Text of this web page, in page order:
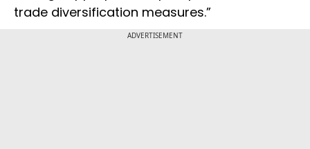
trade diversification measures.”
ADVERTISEMENT